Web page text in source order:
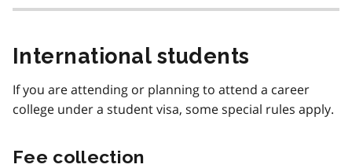
International students
If you are attending or planning to attend a career
college under a student visa, some special rules apply.
Fee collection